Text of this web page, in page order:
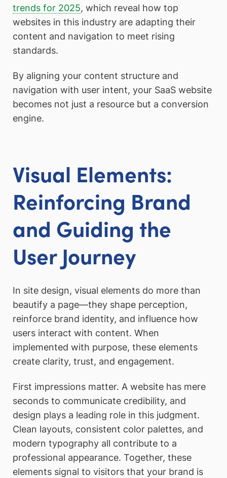
trends for 2025, which reveal how top
websites in this industry are adapting their
content and navigation to meet rising
standards.
By aligning your content structure and
navigation with user intent, your SaaS website
becomes not just a resource but a conversion
engine.
Visual Elements:
Reinforcing Brand
and Guiding the
User Journey
In site design, visual elements do more than
beautify a page—they shape perception,
reinforce brand identity, and influence how
users interact with content. When
implemented with purpose, these elements
create clarity, trust, and engagement.
First impressions matter. A website has mere
seconds to communicate credibility, and
design plays a leading role in this judgment.
Clean layouts, consistent color palettes, and
modern typography all contribute to a
professional appearance. Together, these
elements signal to visitors that your brand is